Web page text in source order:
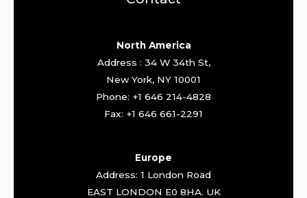
North America
Address : 34 W 34th St,
New York, NY 10001
Phone: +1 646 214-4828
Fax: +1 646 661-2291
Europe
Address: 1 London Road
EAST LONDON E0 8HA. UK